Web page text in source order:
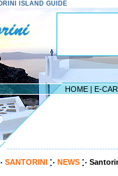
ISLAND GUIDE
HOME | E-
SANTORINI NEWS